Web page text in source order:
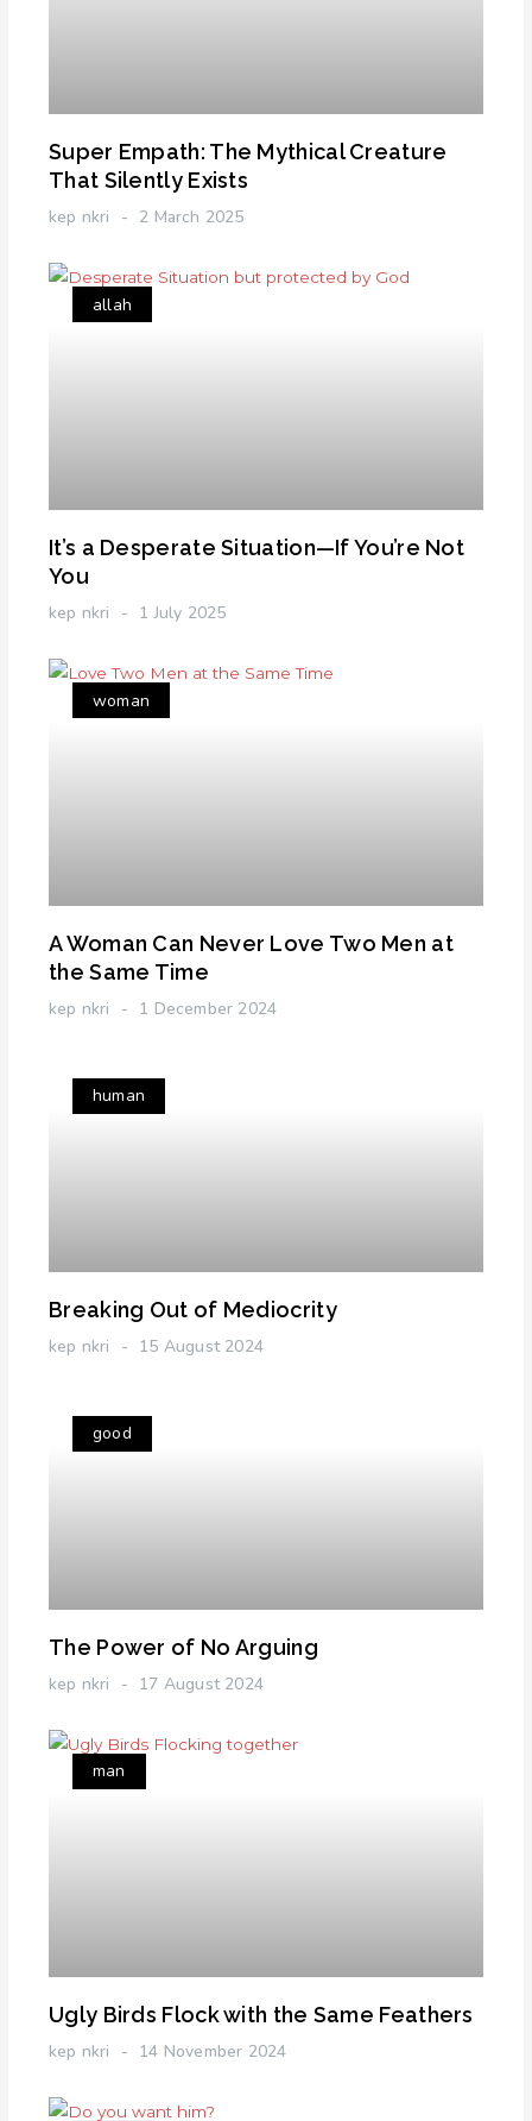
Super Empath: The Mythical Creature
That Silently Exists
kep nkri 2 March 2025
allah
It’s a Desperate Situation—If You’re Not
You
kep nkri 1 July 2025
woman
A Woman Can Never Love Two Men at
the Same Time
kep nkri 1 December 2024
human
Breaking Out of Mediocrity
kep nkri 15 August 2024
good
The Power of No Arguing
kep nkri 17 August 2024
man
Ugly Birds Flock with the Same Feathers
kep nkri 14 November 2024